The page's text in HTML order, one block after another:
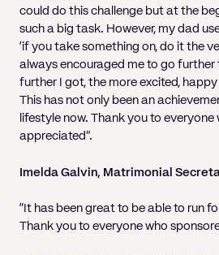
Grant Saw Corporate
could do this challenge but at the
such a big task. However, my dad
‘if you take something on, do it the
always encouraged me to go further
further I got, the more excited,
This has not only been an
lifestyle now. Thank you to everyone
appreciated”.
Imelda Galvin, Matrimonial
“It has been great to be able to run
Thank you to everyone who